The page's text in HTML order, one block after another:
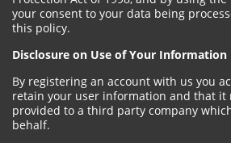
your consent to your data being
this policy.
Disclosure on Use of Your Information
By registering an account with us you
retain your user information and that it
provided to a third party company
behalf.